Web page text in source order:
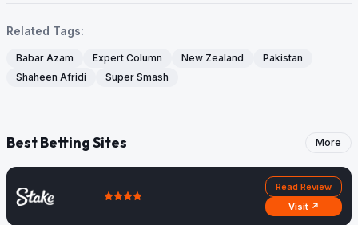
Related Tags:
Babar Azam Expert Column New Zealand
Pakistan
Shaheen Afridi
Super Smash
Best Betting Sites More
Read Review
Visit ↗